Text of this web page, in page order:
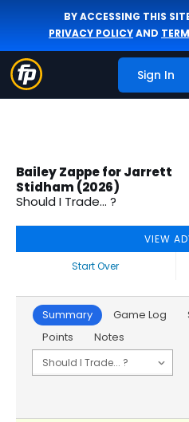
BY ACCESSING THIS
PRIVACY POLICYAND
Sign In
Bailey Zappe for Jarrett
Stidham (2026)
Should I Trade... ?
VIEW
Start Over
Summary Game Log
Points
Notes